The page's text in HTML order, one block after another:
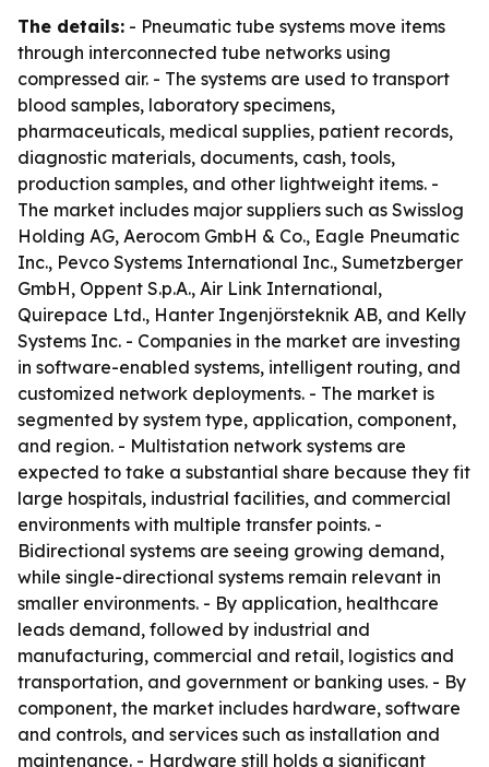
The details: - Pneumatic tube systems move items
through interconnected tube networks using
compressed air. - The systems are used to transport
blood samples, laboratory specimens,
pharmaceuticals, medical supplies, patient records,
diagnostic materials, documents, cash, tools,
production samples, and other lightweight items. -
The market includes major suppliers such as Swisslog
Holding AG, Aerocom GmbH & Co., Eagle Pneumatic
Inc., Pevco Systems International Inc., Sumetzberger
GmbH, Oppent S.p.A., Air Link International,
Quirepace Ltd., Hanter Ingenjörsteknik AB, and Kelly
Systems Inc. - Companies in the market are investing
in software-enabled systems, intelligent routing, and
customized network deployments. - The market is
segmented by system type, application, component,
and region. - Multistation network systems are
expected to take a substantial share because they fit
large hospitals, industrial facilities, and commercial
environments with multiple transfer points. -
Bidirectional systems are seeing growing demand,
while single-directional systems remain relevant in
smaller environments. - By application, healthcare
leads demand, followed by industrial and
manufacturing, commercial and retail, logistics and
transportation, and government or banking uses. - By
component, the market includes hardware, software
and controls, and services such as installation and
maintenance. - Hardware still holds a significant